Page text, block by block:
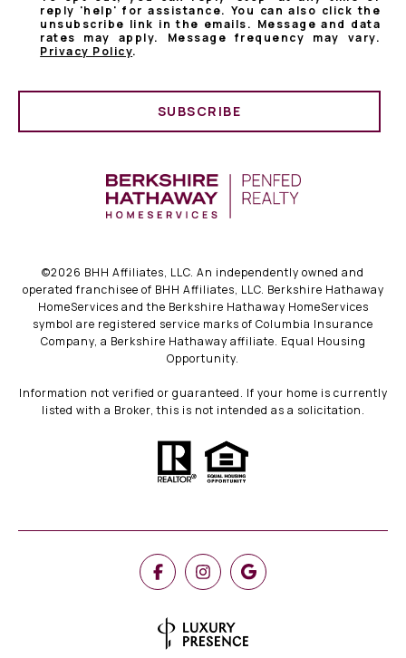
reply 'help' for assistance. You can also click the
unsubscribe link in the emails. Message and data
rates may apply. Message frequency may vary.
Privacy Policy.
SUBSCRIBE
©2026 BHH Affiliates, LLC. An independently owned and
operated franchisee of BHH Affiliates, LLC. Berkshire Hathaway
HomeServices and the Berkshire Hathaway HomeServices
symbol are registered service marks of Columbia Insurance
Company, a Berkshire Hathaway affiliate. Equal Housing
Opportunity.
Information not verified or guaranteed. If your home is currently
listed with a Broker, this is not intended as a solicitation.